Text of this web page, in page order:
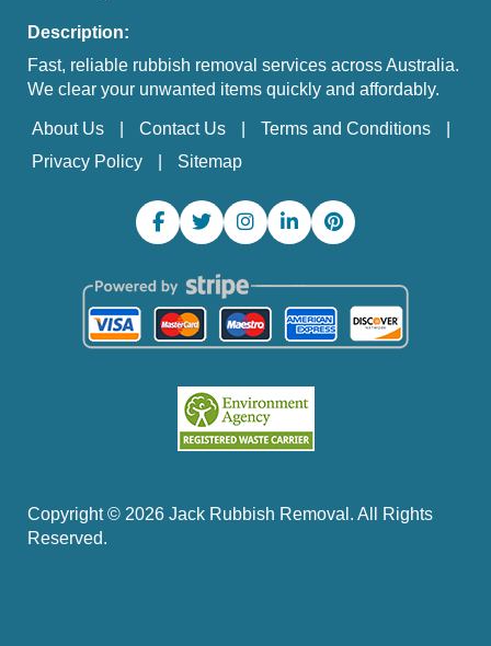
Description:
Fast, reliable rubbish removal services across Australia.
We clear your unwanted items quickly and affordably.
About Us Contact Us
Terms and Conditions
Privacy Policy
Sitemap
Copyright © 2026 Jack Rubbish Removal. All Rights
Reserved.